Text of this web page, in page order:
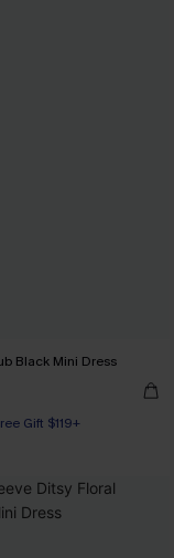
Black Mini Dress
Gift $119+